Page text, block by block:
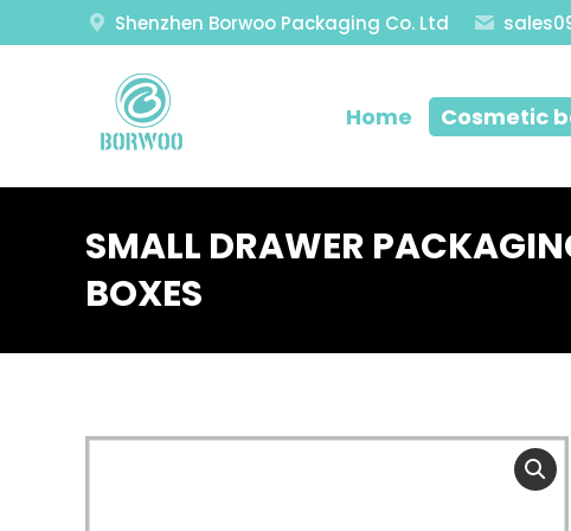
Shenzhen Borwoo Packaging Co. Ltd
Home Cosmetic
SMALL DRAWER
BOXES